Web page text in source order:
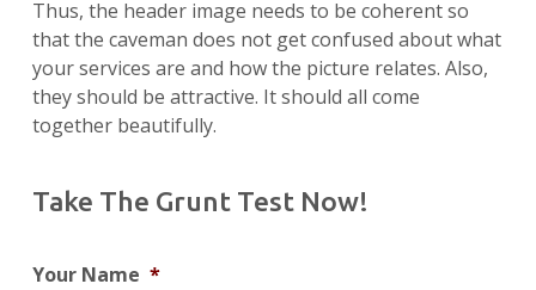
Thus, the header image needs to be coherent so
that the caveman does not get confused about what
your services are and how the picture relates. Also,
they should be attractive. It should all come
together beautifully.
Take The Grunt Test Now!
Your Name *